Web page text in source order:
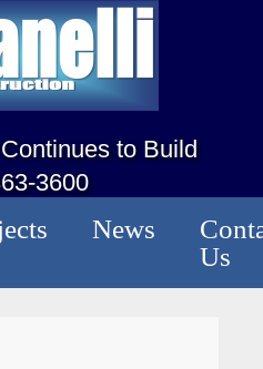
to Build
3600
News
Us